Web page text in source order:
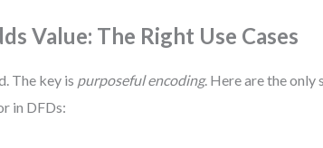
Value: The Right Use Cases
The key is purposeful encoding. Here are the only
in DFDs: